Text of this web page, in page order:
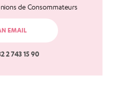
de Consommateurs
EMAIL
2 743 15 90